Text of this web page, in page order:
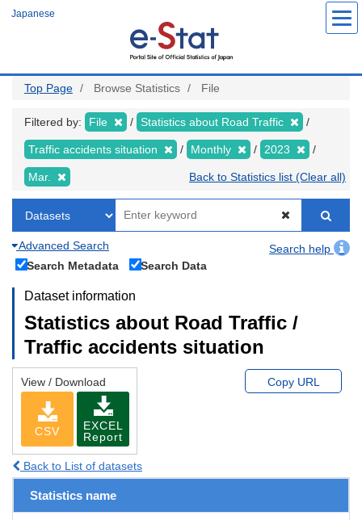
Japanese
Top Page Browse Statistics File
Filtered by: File Statistics about Road Traffic
Traffic accidents situation Monthly 2023
Mar. Back to Statistics list (Clear all)
Advanced Search
Search help
Search Metadata
Search Data
Dataset information
Statistics about Road Traffic /
Traffic accidents situation
View / Download
CSV
EXCEL
Report
Copy URL
Back to List of datasets
Statistics name